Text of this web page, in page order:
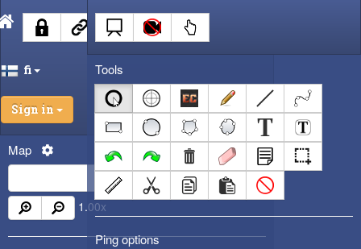
fi
Sign in
Map
1.00x
Tools
Ping options